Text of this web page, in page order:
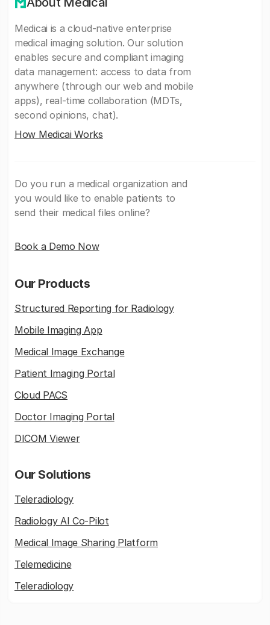
Medicai is a cloud-native enterprise
medical imaging solution. Our solution
enables secure and compliant imaging
data management: access to data from
anywhere (through our web and mobile
apps), real-time collaboration (MDTs,
second opinions, chat).
How Medicai Works
Do you run a medical organization and
you would like to enable patients to
send their medical files online?
Book a Demo Now
Our Products
Structured Reporting for Radiology
Mobile Imaging App
Medical Image Exchange
Patient Imaging Portal
Cloud PACS
Doctor Imaging Portal
DICOM Viewer
Our Solutions
Teleradiology
Radiology AI Co-Pilot
Medical Image Sharing Platform
Telemedicine
Teleradiology